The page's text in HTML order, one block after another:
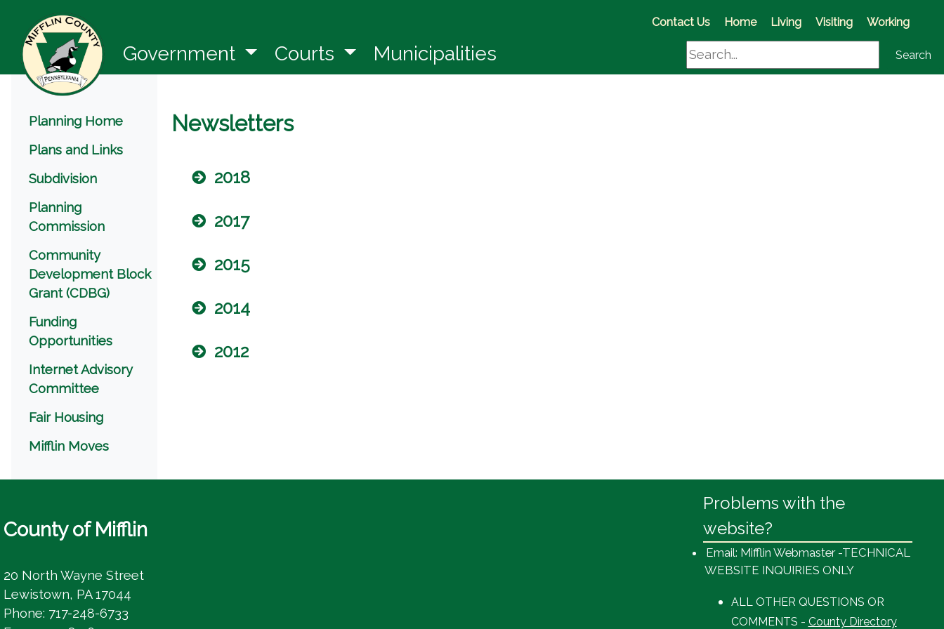
Contact Us(opens in a new window)
Home Living Visiting Working
Government (opens in a new window)
Courts Municipalities Search Search
Menu
Planning Home
Plans and Links
Subdivision
Planning
Commission
Community
Development Block
Grant (CDBG)
Funding
Opportunities
Internet Advisory
Committee
Fair Housing
Mifflin Moves
Newsletters
2018
2017
2015
2014
2012
County of Mifflin
20 North Wayne Street
Lewistown, PA 17044
Phone: 717-248-6733
Problems with the
website?
Email: Mifflin Webmaster -TECHNICAL
WEBSITE INQUIRIES ONLY
ALL OTHER QUESTIONS OR
COMMENTS - County Directory